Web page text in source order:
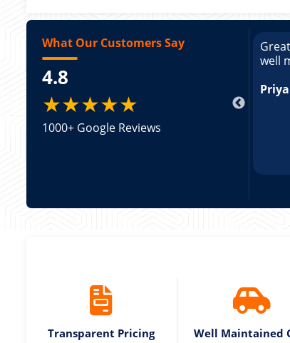
What Our Customers Say
4.8
★★★★★
1000+ Google Reviews
booking a Tempo Traveller. Vehicle was
and pricing was transparent. Great
a Tempo Traveller. Vehicle was well
was transparent.
well
Transparent Pricing Well Maintained